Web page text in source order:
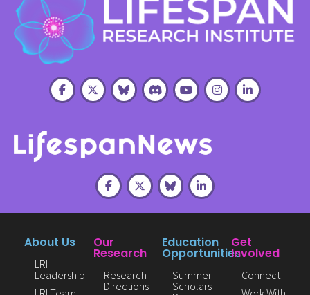
About Us
LRI
Leadership
Our
Research
Research
Directions
Education
Opportunities
Summer
Scholars
Get
Involved
Connect